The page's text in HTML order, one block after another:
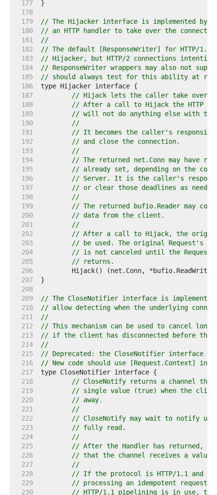
   177
   178
   179
// The Hijacker interface is implemented by
   180
// an HTTP handler to take over the
   181
//
   182
// The default [ResponseWriter] for HTTP/1.x
   183
// Hijacker, but HTTP/2 connections
   184
// ResponseWriter wrappers may also not
   185
// should always test for this ability at
   186
   187
// Hijack lets the caller take over
   188
// After a call to Hijack the HTTP
   189
// will not do anything else with the
   190
//
   191
// It becomes the caller's
   192
// and close the connection.
   193
//
   194
// The returned net.Conn may have
   195
// already set, depending on the
   196
// Server. It is the caller's
   197
// or clear those deadlines as
   198
//
   199
// The returned bufio.Reader may
   200
// data from the client.
   201
//
   202
// After a call to Hijack, the original
   203
// be used. The original Request's
   204
// is not canceled until the Request's
   205
// returns.
   206
   207
   208
   209
// The CloseNotifier interface is implemented
   210
// allow detecting when the underlying
   211
//
   212
// This mechanism can be used to cancel
   213
// if the client has disconnected before the
   214
//
   215
// Deprecated: the CloseNotifier interface
   216
// New code should use [Request.Context]
   217
   218
// CloseNotify returns a channel that
   219
// single value (true) when the client
   220
// away.
   221
//
   222
// CloseNotify may wait to notify until
   223
// fully read.
   224
//
   225
// After the Handler has returned,
   226
// that the channel receives a value.
   227
//
   228
// If the protocol is HTTP/1.1 and
   229
// processing an idempotent request
   230
// HTTP/1.1 pipelining is in use,